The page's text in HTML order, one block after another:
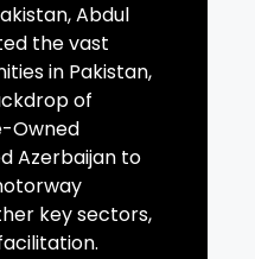
Abdul
the vast
in Pakistan,
of
Owned
Azerbaijan to
key sectors,